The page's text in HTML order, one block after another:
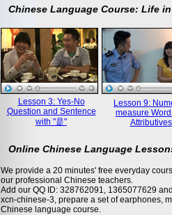
Chinese Language Course: Life
Lesson 3: Yes-No
Question and Sentence
with "是"
Lesson 9:
measure
Attributives
Online Chinese Language
We provide a 20 minutes' free everyday
our professional Chinese teachers.
Add our QQ ID: 328762091, 1365077629
xcn-chinese-3, prepare a set of earphones,
Chinese language course.